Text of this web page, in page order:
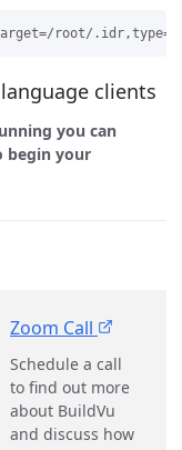
clients
you can
begin your
Zoom Call
Schedule a call
to find out more
about BuildVu
and discuss how